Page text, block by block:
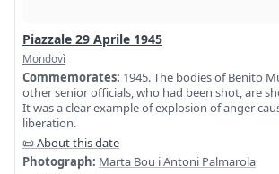
Piazzale 29 Aprile 1945
Mondovì
Commemorates: 1945. The bodies of Benito
other senior officials, who had been shot, are
It was a clear example of explosion of anger
liberation.
📜 About this date
Photograph: Marta Bou i Antoni Palmarola